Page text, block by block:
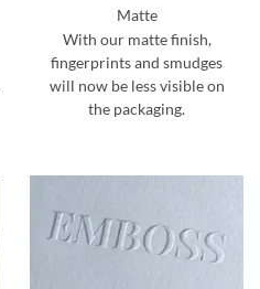
Matte
With our matte finish,
fingerprints and smudges
will now be less visible on
the packaging.